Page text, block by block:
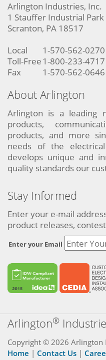
Arlington Industries, Inc.
1 Stauffer Industrial Park
Scranton, PA 18517
Local
1-570-562-0270
Toll-Free 1-800-233-4717
Fax
1-570-562-0646
About Arlington
Arlington is a leading
products,
products, and more
needs of the
develops unique and
quality standards our
Stay Informed
Enter your e-mail
product releases,
Enter your Email
Arlington®
Copyright © 2026 Arlington
Home | Contact Us |